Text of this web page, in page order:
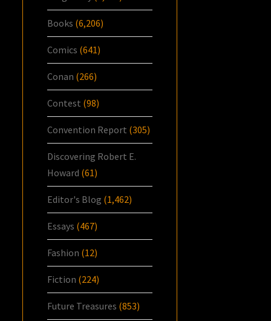
Books (6,206)
Comics (641)
Conan (266)
Contest (98)
Convention Report (305)
Discovering Robert E.
Howard (61)
Editor's Blog (1,462)
Essays (467)
Fashion (12)
Fiction (224)
Future Treasures (853)